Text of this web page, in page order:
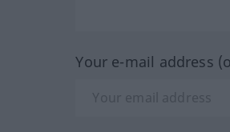
Your e-mail address